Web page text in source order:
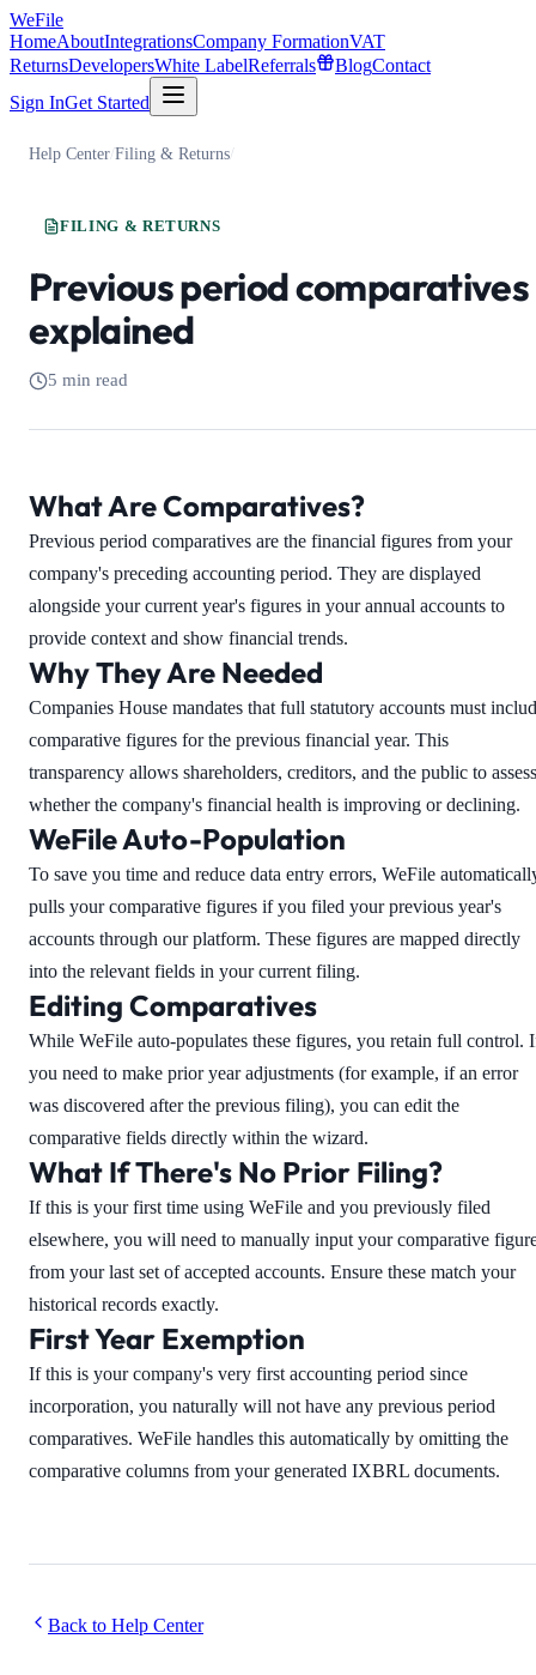
WeFile
HomeAboutIntegrationsCompany FormationVAT
ReturnsDevelopersWhite LabelReferrals BlogContact
Sign InGet Started
Help Center/Filing & Returns/
FILING & RETURNS
Previous period comparatives
explained
5 min read
What Are Comparatives?
Previous period comparatives are the financial figures from your
company's preceding accounting period. They are displayed
alongside your current year's figures in your annual accounts to
provide context and show financial trends.
Why They Are Needed
Companies House mandates that full statutory accounts must
comparative figures for the previous financial year. This
transparency allows shareholders, creditors, and the public to assess
whether the company's financial health is improving or declining.
WeFile Auto-Population
To save you time and reduce data entry errors, WeFile
pulls your comparative figures if you filed your previous year's
accounts through our platform. These figures are mapped directly
into the relevant fields in your current filing.
Editing Comparatives
While WeFile auto-populates these figures, you retain full control.
you need to make prior year adjustments (for example, if an error
was discovered after the previous filing), you can edit the
comparative fields directly within the wizard.
What If There's No Prior Filing?
If this is your first time using WeFile and you previously filed
elsewhere, you will need to manually input your comparative
from your last set of accepted accounts. Ensure these match your
historical records exactly.
First Year Exemption
If this is your company's very first accounting period since
incorporation, you naturally will not have any previous period
comparatives. WeFile handles this automatically by omitting the
comparative columns from your generated IXBRL documents.
Back to Help Center